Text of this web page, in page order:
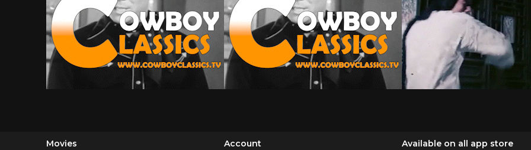
Movies Account Available on all app store